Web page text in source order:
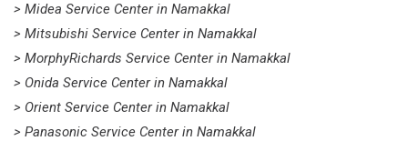
> Midea Service Center in Namakkal
> Mitsubishi Service Center in Namakkal
> MorphyRichards Service Center in Namakkal
> Onida Service Center in Namakkal
> Orient Service Center in Namakkal
> Panasonic Service Center in Namakkal